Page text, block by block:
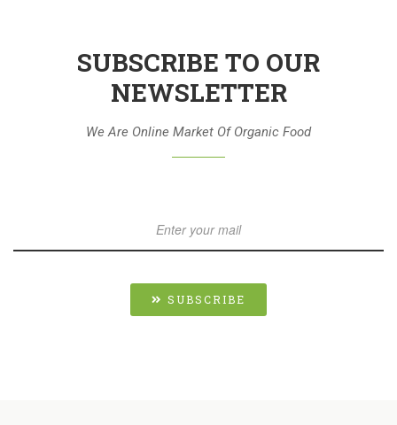
SUBSCRIBE TO OUR
NEWSLETTER
We Are Online Market Of Organic Food
SUBSCRIBE